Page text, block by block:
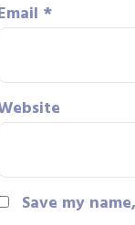
*
Save my